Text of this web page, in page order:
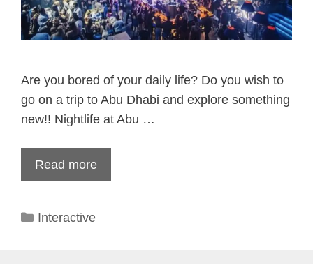
Are you bored of your daily life? Do you wish to
go on a trip to Abu Dhabi and explore something
new!! Nightlife at Abu …
Read more
Categories
Interactive